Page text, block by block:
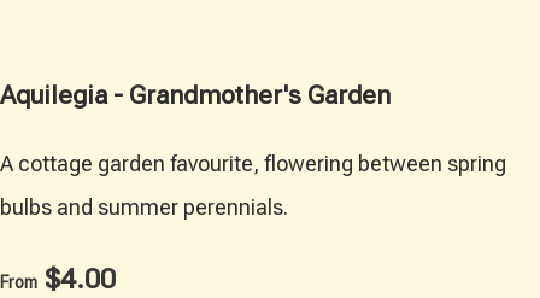
Aquilegia - Grandmother's Garden
A cottage garden favourite, flowering between spring
bulbs and summer perennials.
From $4.00